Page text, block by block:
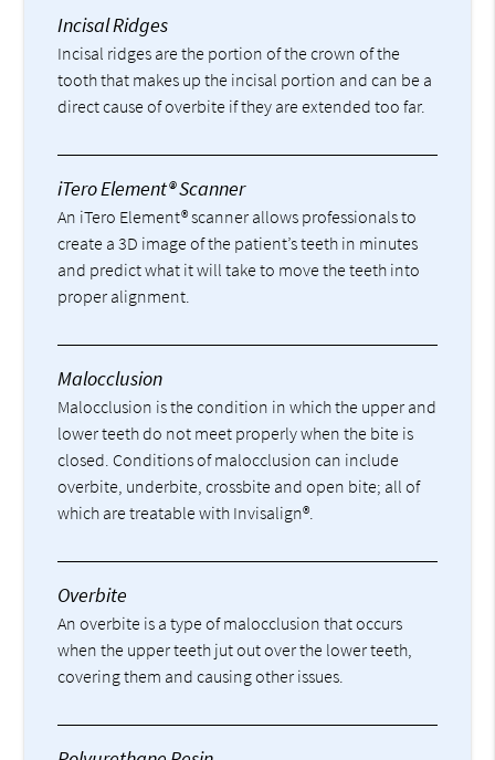
Incisal Ridges
Incisal ridges are the portion of the crown of the
tooth that makes up the incisal portion and can be a
direct cause of overbite if they are extended too far.
iTero Element® Scanner
An iTero Element® scanner allows professionals to
create a 3D image of the patient’s teeth in minutes
and predict what it will take to move the teeth into
proper alignment.
Malocclusion
Malocclusion is the condition in which the upper and
lower teeth do not meet properly when the bite is
closed. Conditions of malocclusion can include
overbite, underbite, crossbite and open bite; all of
which are treatable with Invisalign®.
Overbite
An overbite is a type of malocclusion that occurs
when the upper teeth jut out over the lower teeth,
covering them and causing other issues.